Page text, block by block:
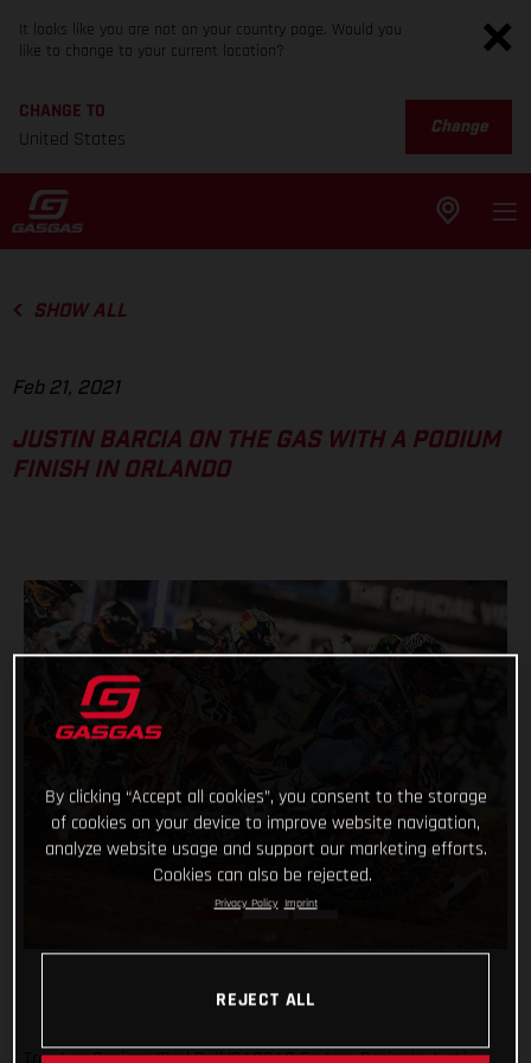
It looks like you are not on your country page. Would you
like to change to your current location?
CHANGE TO
United States
Change
SHOW ALL
Feb 21, 2021
JUSTIN BARCIA ON THE GAS WITH A PODIUM
FINISH IN ORLANDO
By clicking “Accept all cookies”, you consent to the storage
of cookies on your device to improve website navigation,
analyze website usage and support our marketing efforts.
Cookies can also be rejected.
Privacy Policy Imprint
REJECT ALL